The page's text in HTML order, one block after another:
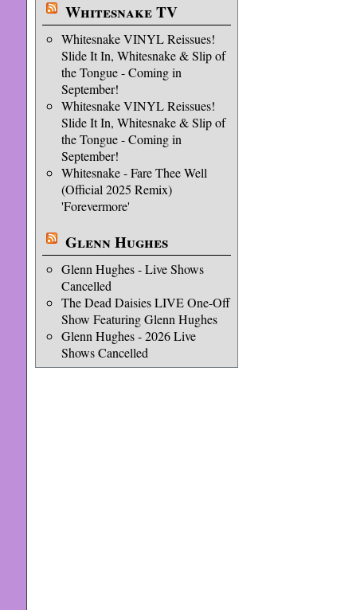
Whitesnake TV
Whitesnake VINYL Reissues!
Slide It In, Whitesnake & Slip of
the Tongue - Coming in
September!
Whitesnake VINYL Reissues!
Slide It In, Whitesnake & Slip of
the Tongue - Coming in
September!
Whitesnake - Fare Thee Well
(Official 2025 Remix)
'Forevermore'
Glenn Hughes
Glenn Hughes - Live Shows
Cancelled
The Dead Daisies LIVE One-Off
Show Featuring Glenn Hughes
Glenn Hughes - 2026 Live
Shows Cancelled